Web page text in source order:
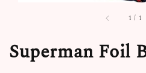
1 / 1
Superman Foil